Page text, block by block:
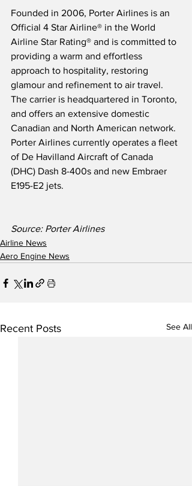
Founded in 2006, Porter Airlines is an
Official 4 Star Airline® in the World
Airline Star Rating® and is committed to
providing a warm and effortless
approach to hospitality, restoring
glamour and refinement to air travel.
The carrier is headquartered in Toronto,
and offers an extensive domestic
Canadian and North American network.
Porter Airlines currently operates a fleet
of De Havilland Aircraft of Canada
(DHC) Dash 8-400s and new Embraer
E195-E2 jets.
Source: Porter Airlines
Airline News
Aero Engine News
Recent Posts See All